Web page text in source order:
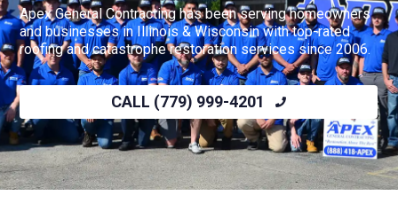
Apex General Contracting has been serving homeowners
and businesses in Illinois & Wisconsin with top-rated
roofing and catastrophe restoration services since 2006.
CALL (779) 999-4201